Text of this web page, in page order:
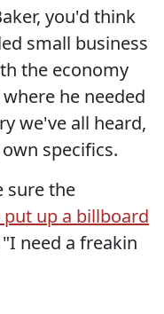
you'd think
small business
the economy
he needed
we've all heard,
specifics.
sure the
put up a billboard
need a freakin